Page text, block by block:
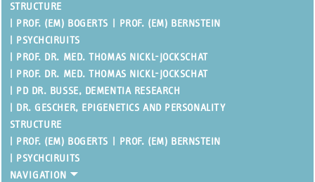
STRUCTURE
PROF. (EM) BOGERTS
PROF. (EM) BERNSTEIN
PSYCHCIRUITS
PROF. DR. MED. THOMAS NICKL-JOCKSCHAT
PROF. DR. MED. THOMAS NICKL-JOCKSCHAT
PD DR. BUSSE, DEMENTIA RESEARCH
DR. GESCHER, EPIGENETICS AND PERSONALITY
STRUCTURE
PROF. (EM) BOGERTS
PROF. (EM) BERNSTEIN
PSYCHCIRUITS